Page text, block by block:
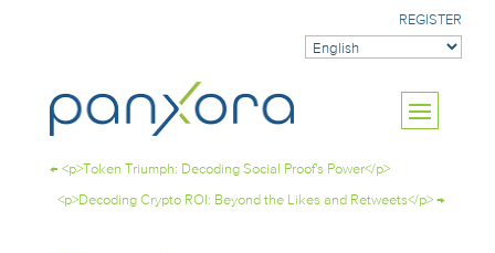
REGISTER
← <p>Token Triumph: Decoding Social Proof's Power</p>
<p>Decoding Crypto ROI: Beyond the Likes and Retweets</p> →